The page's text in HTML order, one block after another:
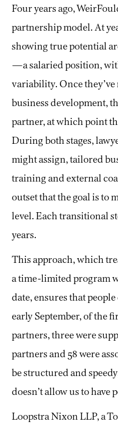
Four years ago,
partnership model. At
showing true potential
—a salaried position,
variability. Once
business development,
partner, at which point
During both stages,
might assign, tailored
trainingand external
outset that the goal is to
level. Each transitional
years.
This approach, which
a time-limited program
date, ensures that
early September, of the
partners, three were
partners and 58 were
be structured and
doesn’t allow us to have
Loopstra Nixon LLP, a